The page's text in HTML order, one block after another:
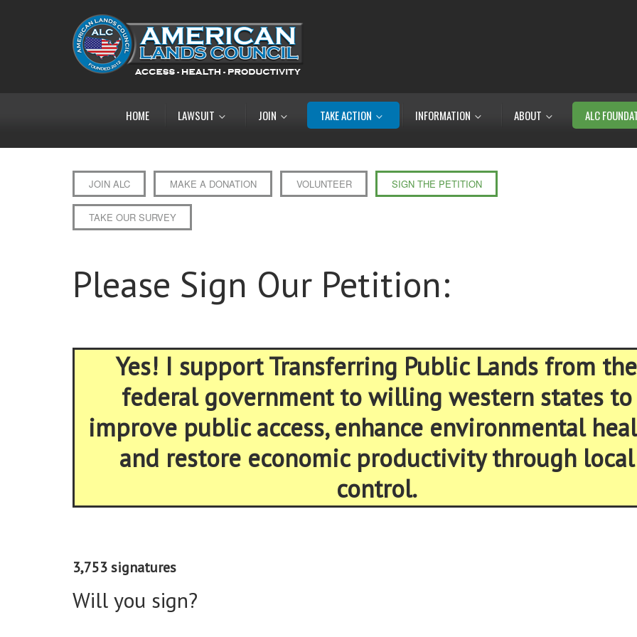
HOME LAWSUIT JOIN TAKE ACTION INFORMATION ABOUT ALC
JOIN ALC MAKE A DONATION VOLUNTEER SIGN THE PETITION
TAKE OUR SURVEY
Please Sign Our Petition:
Yes! I support Transferring Public Lands from the
federal government to willing western states to
improve public access, enhance environmental
and restore economic productivity through local
control.
3,753 signatures
Will you sign?